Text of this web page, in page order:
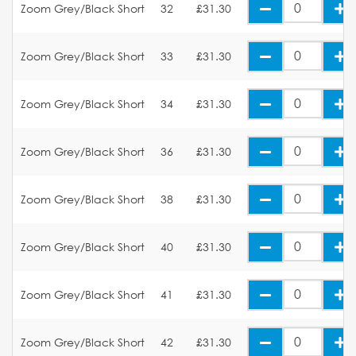
Zoom Grey/Black Short 32 £31.30
Zoom Grey/Black Short 33 £31.30
Zoom Grey/Black Short 34 £31.30
Zoom Grey/Black Short 36 £31.30
Zoom Grey/Black Short 38 £31.30
Zoom Grey/Black Short 40 £31.30
Zoom Grey/Black Short 41 £31.30
Zoom Grey/Black Short 42 £31.30